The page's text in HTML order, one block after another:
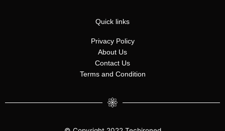
a
r
a
m
e
e
s
t
Quick links
Privacy Policy
About Us
Contact Us
Terms and Condition